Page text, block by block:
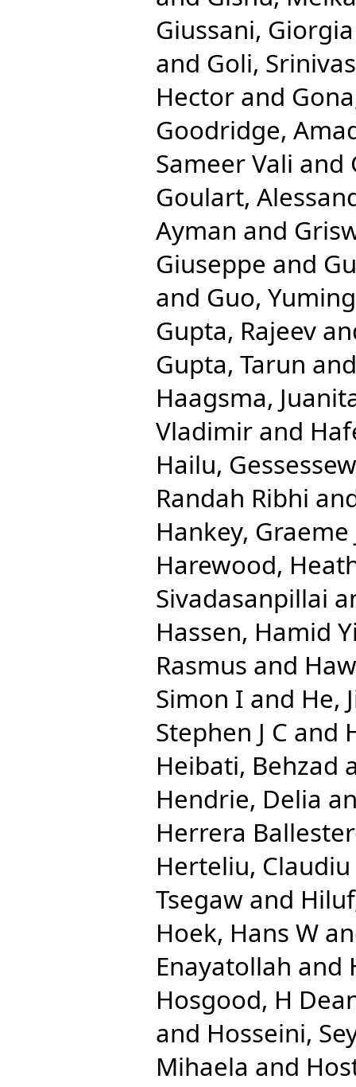
Giussani, Giorgia
and Goli, Srinivas
Hector and
Goodridge,
Sameer Vali and
Goulart,
Ayman and
Giuseppe and
and Guo, Yuming
Gupta, Rajeev
Gupta, Tarun
Haagsma,
Vladimir and
Hailu,
Randah Ribhi
Hankey, Graeme
Harewood,
Sivadasanpillai
Hassen, Hamid
Rasmus and
Simon I and He,
Stephen J C and
Heibati, Behzad
Hendrie, Delia
Herrera
Herteliu, Claudiu
Tsegaw and
Hoek, Hans W
Enayatollah and
Hosgood, H
and Hosseini,
Mihaela and